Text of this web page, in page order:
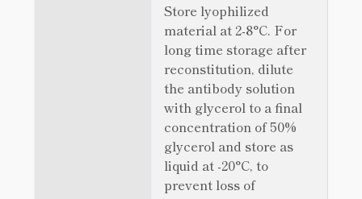
Store lyophilized
material at 2-8°C. For
long time storage after
reconstitution, dilute
the antibody solution
with glycerol to a final
concentration of 50%
glycerol and store as
liquid at -20°C, to
prevent loss of